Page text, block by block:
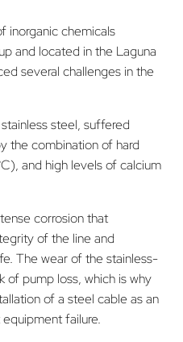
inorganic chemicals
and located in the Laguna
several challenges in the
steel, suffered
the combination of hard
and high levels of calcium
corrosion that
of the line and
The wear of the stainless-
of pump loss, which is why
of a steel cable as an
failure.